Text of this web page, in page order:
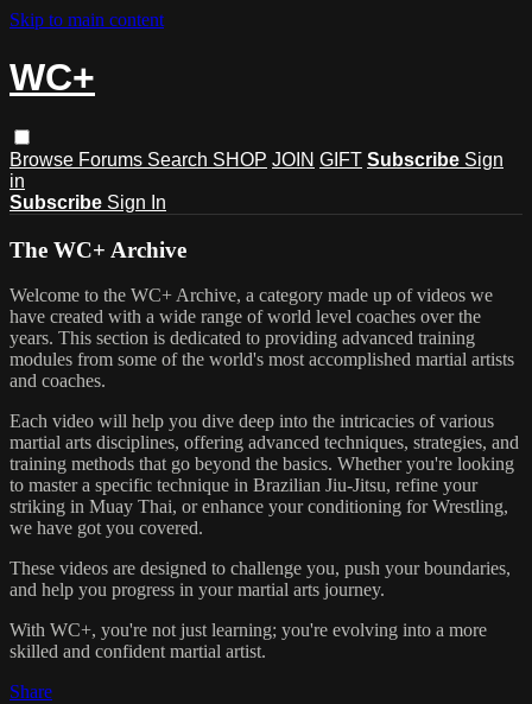
Skip to main content
WC+
Browse Forums Search SHOP JOIN GIFT Subscribe Sign
in
Subscribe Sign In
The WC+ Archive
Welcome to the WC+ Archive, a category made up of videos we
have created with a wide range of world level coaches over the
years. This section is dedicated to providing advanced training
modules from some of the world's most accomplished martial artists
and coaches.
Each video will help you dive deep into the intricacies of various
martial arts disciplines, offering advanced techniques, strategies, and
training methods that go beyond the basics. Whether you're looking
to master a specific technique in Brazilian Jiu-Jitsu, refine your
striking in Muay Thai, or enhance your conditioning for Wrestling,
we have got you covered.
These videos are designed to challenge you, push your boundaries,
and help you progress in your martial arts journey.
With WC+, you're not just learning; you're evolving into a more
skilled and confident martial artist.
Share